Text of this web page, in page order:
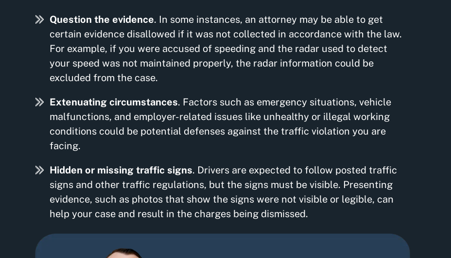
Question the evidence. In some instances, an attorney may be able to get
certain evidence disallowed if it was not collected in accordance with the law.
For example, if you were accused of speeding and the radar used to detect
your speed was not maintained properly, the radar information could be
excluded from the case.
Extenuating circumstances. Factors such as emergency situations, vehicle
malfunctions, and employer-related issues like unhealthy or illegal working
conditions could be potential defenses against the traffic violation you are
facing.
Hidden or missing traffic signs. Drivers are expected to follow posted traffic
signs and other traffic regulations, but the signs must be visible. Presenting
evidence, such as photos that show the signs were not visible or legible, can
help your case and result in the charges being dismissed.